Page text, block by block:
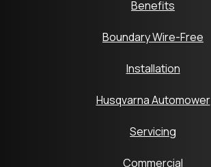
Benefits
Boundary Wire-Free
Installation
Husqvarna Automower
Servicing
Commercial